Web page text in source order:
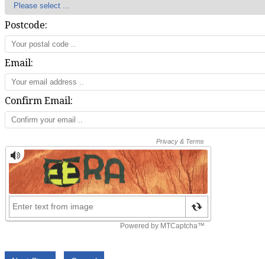
Postcode:
Email:
Confirm Email: